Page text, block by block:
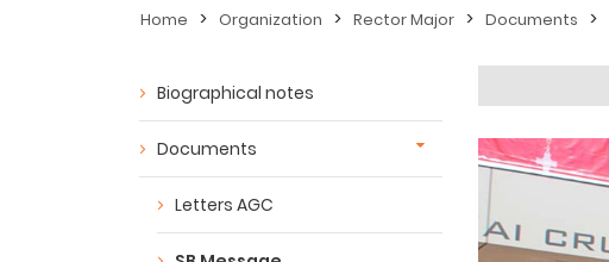
Home > Organization > Rector Major > Documents >
Biographical notes
Documents
Letters AGC